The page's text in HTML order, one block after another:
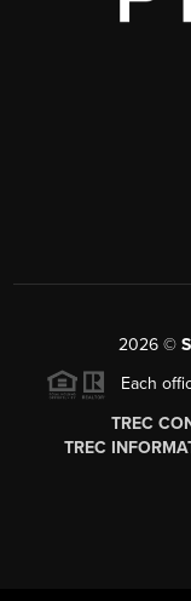
2026 ©
Each
TREC
TREC